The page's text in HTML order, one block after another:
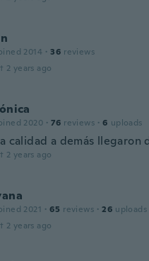
2014 · 36 reviews
2 years ago
2020 · 76 reviews · 6 uploads
calidad a demás llegaron
2 years ago
2021 · 65 reviews · 26 uploads
2 years ago